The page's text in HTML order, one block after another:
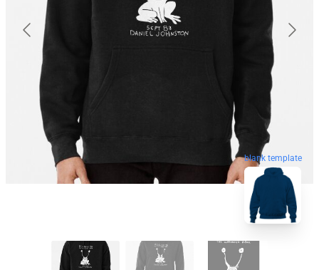
blank template